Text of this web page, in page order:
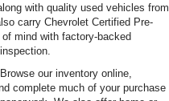
with quality used vehicles from
carry Chevrolet Certified Pre-
mind with factory-backed
our inventory online,
complete much of your purchase